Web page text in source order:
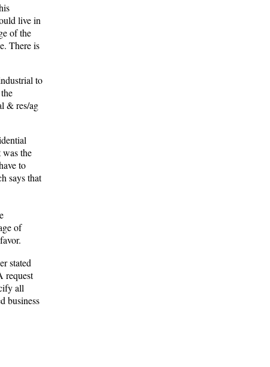
live in
of the
There is
to
& res/ag
the
to
says that
of
stated
request
all
business